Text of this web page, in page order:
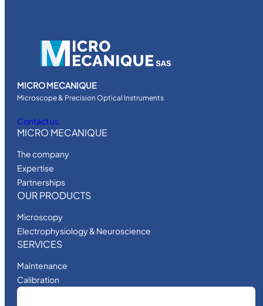
MICRO MECANIQUE
Microscope & Precision Optical Instruments
Contact us
MICRO MECANIQUE
The company
Expertise
Partnerships
OUR PRODUCTS
Microscopy
Electrophysiology & Neuroscience
SERVICES
Maintenance
Calibration